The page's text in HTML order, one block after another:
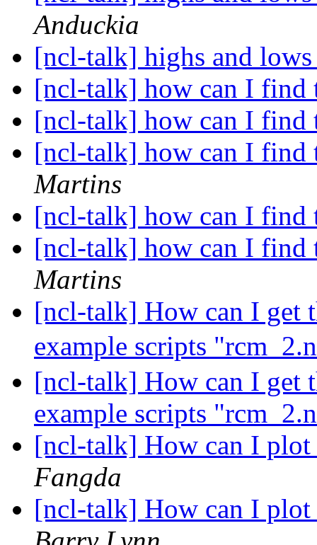
Anduckia
[ncl-talk] highs and
[ncl-talk] how can I find
[ncl-talk] how can I find
[ncl-talk] how can I find
Martins
[ncl-talk] how can I find
[ncl-talk] how can I find
Martins
[ncl-talk] How can I get
example scripts
[ncl-talk] How can I get
example scripts
[ncl-talk] How can I
Fangda
[ncl-talk] How can I